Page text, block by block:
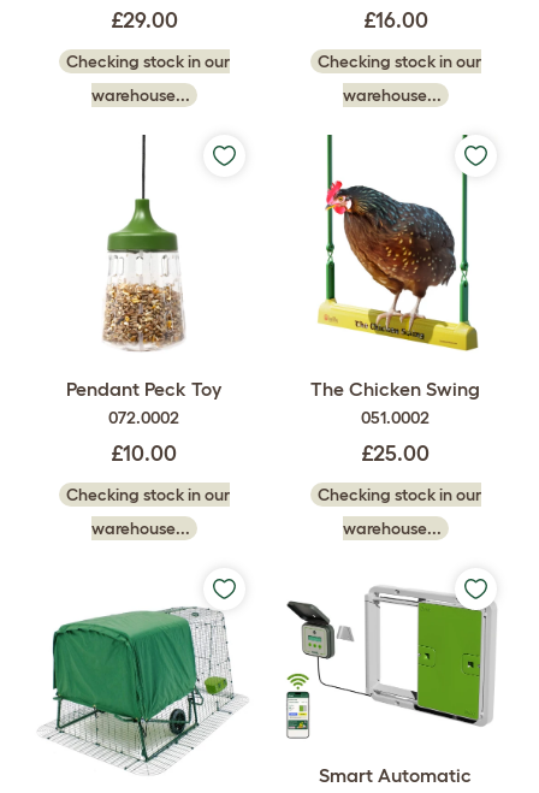
£29.00
Checking stock in our
warehouse...
£16.00
Checking stock in our
warehouse...
Pendant Peck Toy
072.0002
£10.00
Checking stock in our
warehouse...
The Chicken Swing
051.0002
£25.00
Checking stock in our
warehouse...
Smart Automatic